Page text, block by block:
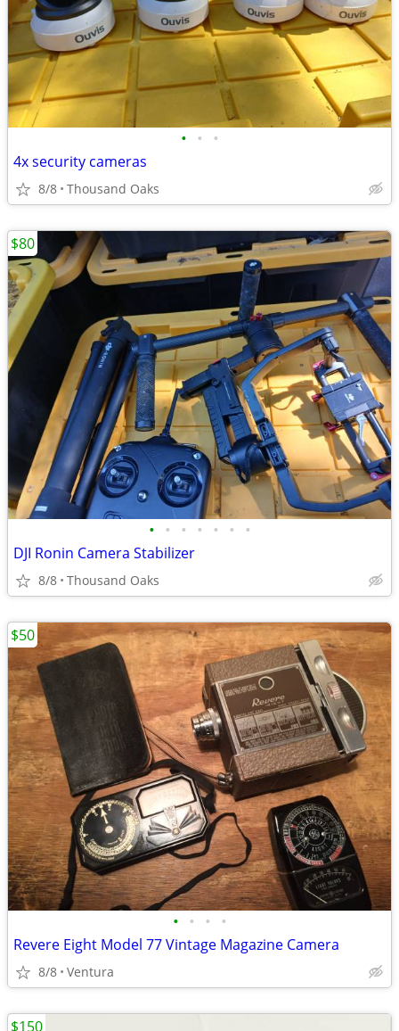
• • •
4x security cameras
8/8 Thousand Oaks
• • • • • • •
DJI Ronin Camera Stabilizer
8/8 Thousand Oaks
$80
• • • •
Revere Eight Model 77 Vintage Magazine Camera
8/8 Ventura
$50
$150